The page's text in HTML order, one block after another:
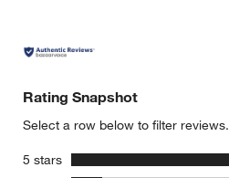
Rating Snapshot
Select a row below to filter reviews.
5 stars